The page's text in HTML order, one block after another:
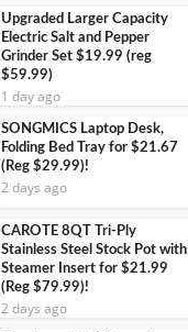
Upgraded Larger Capacity
Electric Salt and Pepper
Grinder Set $19.99 (reg
$59.99)
1 day ago
SONGMICS Laptop Desk,
Folding Bed Tray for $21.67
(Reg $29.99)!
2 days ago
CAROTE 8QT Tri-Ply
Stainless Steel Stock Pot with
Steamer Insert for $21.99
(Reg $79.99)!
2 days ago